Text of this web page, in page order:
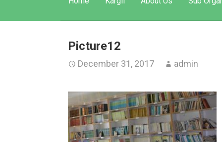
Picture12
December 31, 2017 admin